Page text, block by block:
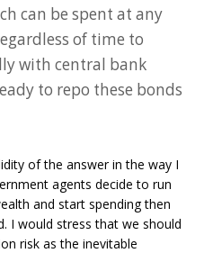
can be spent at any
of time to
with central bank
to repo these bonds
of the answer in the way I
agents decide to run
and start spending then
I would stress that we should
risk as the inevitable